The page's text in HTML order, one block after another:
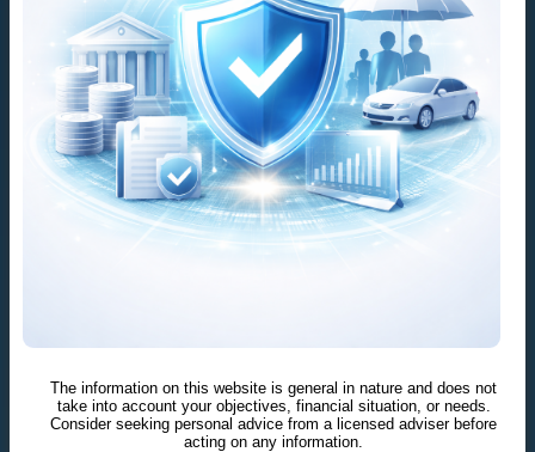
The information on this website is general in nature and does not
take into account your objectives, financial situation, or needs.
Consider seeking personal advice from a licensed adviser before
acting on any information.